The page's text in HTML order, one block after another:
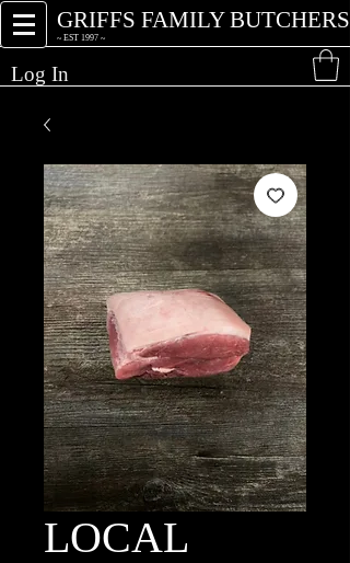
~ EST 1997 ~
GRIFFS FAMILY BUTCHERS
Log In
LOCAL